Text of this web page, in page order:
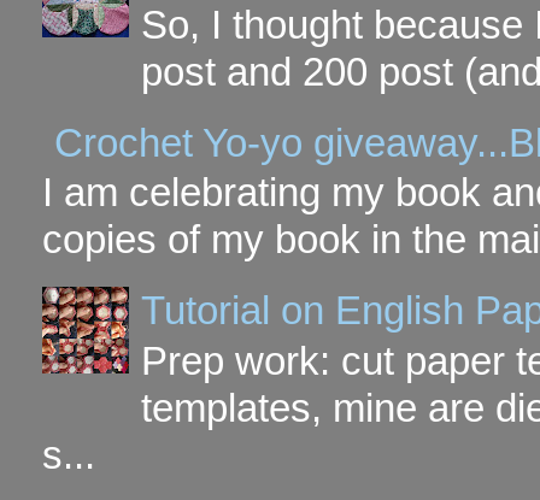
So, I thought
post and 200 post
Crochet Yo-yo
I am celebrating my book
copies of my book in the
Tutorial on English
Prep work: cut paper
templates, mine are
s...